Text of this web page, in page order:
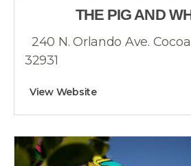
THE PIG AND
240 N. Orlando Ave.
32931
View Website